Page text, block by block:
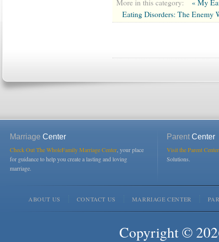
More in this category:
« My
Eating Disorders: The Enemy
Marriage Center
Check Out The WholeFamily Marriage Center , your place
for guidance to help you create a lasting and loving
marriage.
ParentCenter
Visit the Parent
Solutions.
ABOUT US CONTACT US MARRIAGE CENTER
Copyright ©